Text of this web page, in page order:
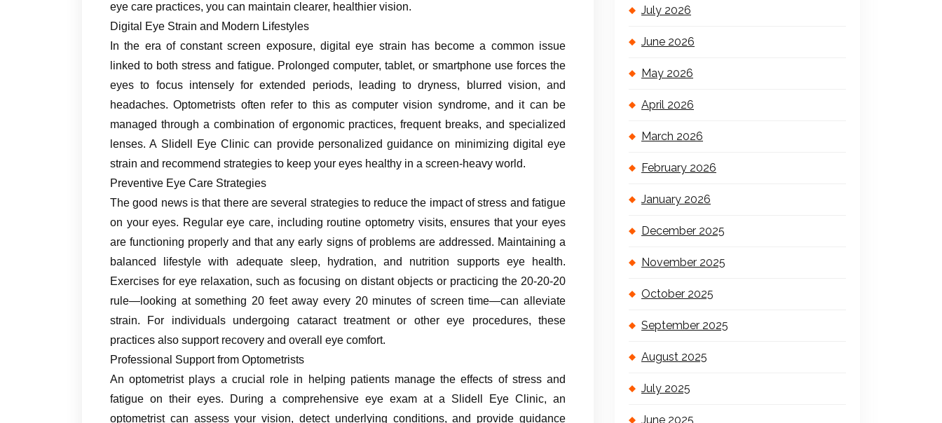
eye care practices, you can maintain clearer, healthier vision.
Digital Eye Strain and Modern Lifestyles
In the era of constant screen exposure, digital eye strain has become a common issue
linked to both stress and fatigue. Prolonged computer, tablet, or smartphone use forces the
eyes to focus intensely for extended periods, leading to dryness, blurred vision, and
headaches. Optometrists often refer to this as computer vision syndrome, and it can be
managed through a combination of ergonomic practices, frequent breaks, and specialized
lenses. A Slidell Eye Clinic can provide personalized guidance on minimizing digital eye
strain and recommend strategies to keep your eyes healthy in a screen-heavy world.
Preventive Eye Care Strategies
The good news is that there are several strategies to reduce the impact of stress and fatigue
on your eyes. Regular eye care, including routine optometry visits, ensures that your eyes
are functioning properly and that any early signs of problems are addressed. Maintaining a
balanced lifestyle with adequate sleep, hydration, and nutrition supports eye health.
Exercises for eye relaxation, such as focusing on distant objects or practicing the 20-20-20
rule—looking at something 20 feet away every 20 minutes of screen time—can alleviate
strain. For individuals undergoing cataract treatment or other eye procedures, these
practices also support recovery and overall eye comfort.
Professional Support from Optometrists
An optometrist plays a crucial role in helping patients manage the effects of stress and
fatigue on their eyes. During a comprehensive eye exam at a Slidell Eye Clinic, an
optometrist can assess your vision, detect underlying conditions, and provide guidance
July 2026
June 2026
May 2026
April 2026
March 2026
February 2026
January 2026
December 2025
November 2025
October 2025
September 2025
August 2025
July 2025
June 2025